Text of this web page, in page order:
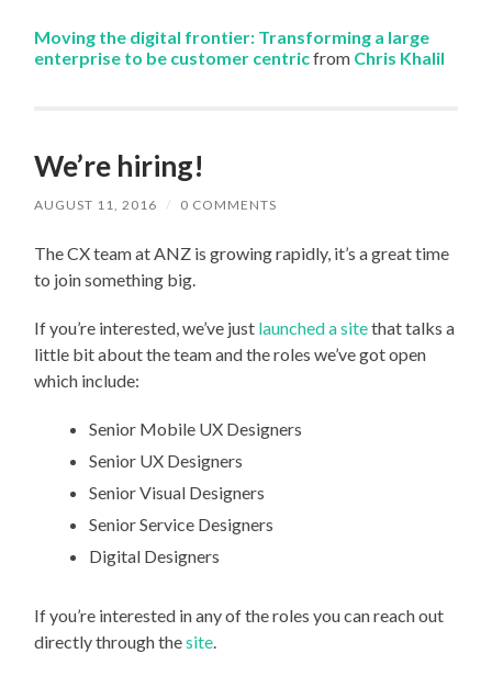
Moving the digital frontier: Transforming a large
enterprise to be customer centricfrom Chris Khalil
We’re hiring!
AUGUST 11, 2016 / 0 COMMENTS
The CX team at ANZ is growing rapidly, it’s a great time
to join something big.
If you’re interested, we’ve just launched a sitethat talks a
little bit about the team and the roles we’ve got open
which include:
Senior Mobile UX Designers
Senior UX Designers
Senior Visual Designers
Senior Service Designers
Digital Designers
If you’re interested in any of the roles you can reach out
directly through thesite